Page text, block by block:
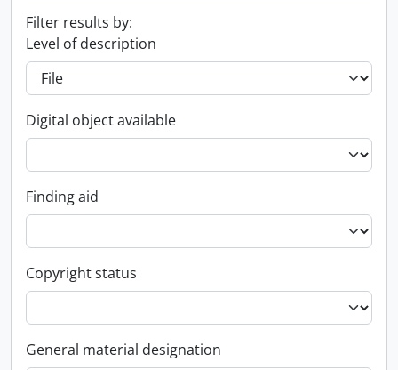
Filter results by:
Level of description
Digital object available
Finding aid
Copyright status
General material designation